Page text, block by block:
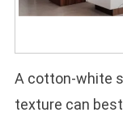
A cotton-white
texture can best